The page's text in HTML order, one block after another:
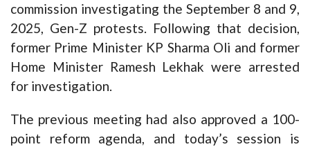
commission investigating the September 8 and 9,
2025, Gen-Z protests. Following that decision,
former Prime Minister KP Sharma Oli and former
Home Minister Ramesh Lekhak were arrested
for investigation.
The previous meeting had also approved a 100-
point reform agenda, and today’s session is